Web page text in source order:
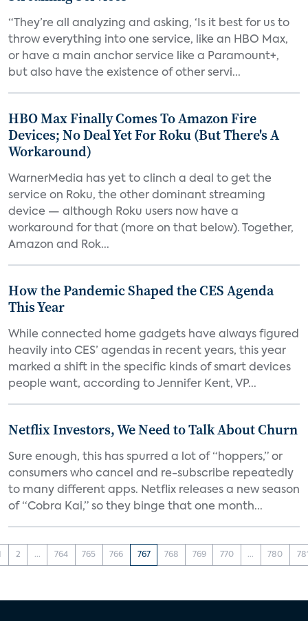
“They’re all analyzing and asking, ‘Is it best for us to
throw everything into one service, like an HBO Max,
or have a main anchor service like a Paramount+,
but also have the existence of other servi...
HBO Max Finally Comes To Amazon Fire
Devices; No Deal Yet For Roku (But There's A
Workaround)
WarnerMedia has yet to clinch a deal to get the
service on Roku, the other dominant streaming
device — although Roku users now have a
workaround for that (more on that below). Together,
Amazon and Rok...
How the Pandemic Shaped the CES Agenda
This Year
While connected home gadgets have always figured
heavily into CES’ agendas in recent years, this year
marked a shift in the specific kinds of smart devices
people want, according to Jennifer Kent, VP...
Netflix Investors, We Need to Talk About Churn
Sure enough, this has spurred a lot of “hoppers,” or
consumers who cancel and re-subscribe repeatedly
to many different apps. Netflix releases a new season
of “Cobra Kai,” so they binge that one month...
2 ... 764 765 766 767 768 769 770 ... 780